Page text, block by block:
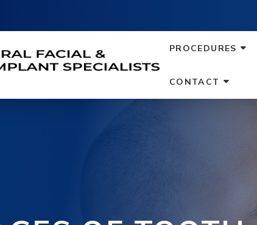
PROCEDURES
CONTACT